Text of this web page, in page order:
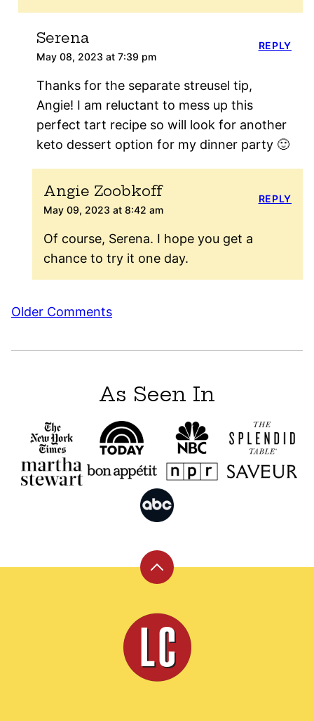
Serena
May 08, 2023 at 7:39 pm
Thanks for the separate streusel tip,
Angie! I am reluctant to mess up this
perfect tart recipe so will look for another
keto dessert option for my dinner party 🙂
REPLY
Angie Zoobkoff
May 09, 2023 at 8:42 am
Of course, Serena. I hope you get a
chance to try it one day.
REPLY
Comment
Older Comments
As Seen In
Back
top
Leite's
Culinaria